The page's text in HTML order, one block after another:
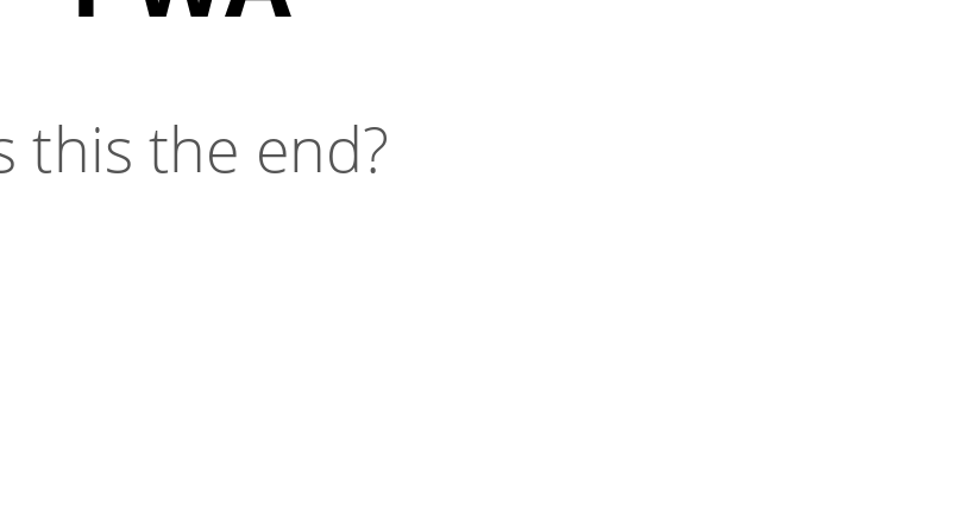
this the end?